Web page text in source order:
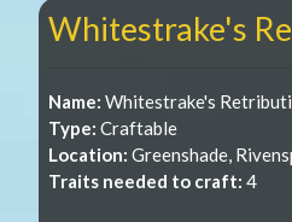
Whitestrake's
Name: Whitestrake's
Type: Craftable
Location: Greenshade,
Traits needed to craft: 4